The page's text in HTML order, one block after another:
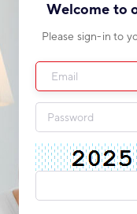
Welcome to
Please sign-in to